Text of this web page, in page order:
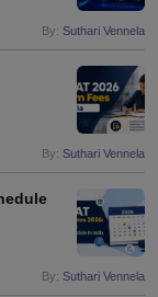
By: Suthari Vennela
By: Suthari Vennela
By: Suthari Vennela